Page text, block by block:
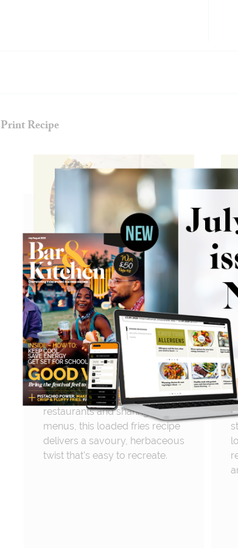
Print Recipe
Wild Garlic Aioli
Fries
These Wild Garlic Aioli Fries
combine crispy fries with a
creamy wild garlic aioli, crispy
capers and fresh parsley for a
simple yet flavour-packed side
dish. Perfect for pubs,
restaurants and sharing
menus, this loaded fries recipe
delivers a savoury, herbaceous
twist that's easy to recreate.